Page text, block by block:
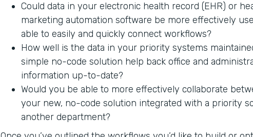
Could data in your electronic health record (EHR) or
marketing automation software be more effectively
able to easily and quickly connect workflows?
How well is the data in your priority systems
simple no-code solution help back office and
information up-to-date?
Would you be able to more effectively collaborate
your new, no-code solution integrated with a priority
another department?